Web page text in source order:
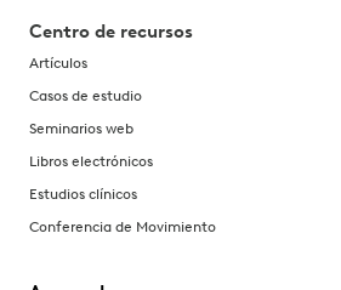
Centro de recursos
Artículos
Casos de estudio
Seminarios web
Libros electrónicos
Estudios clínicos
Conferencia de Movimiento